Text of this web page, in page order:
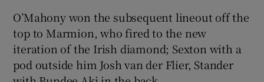
O’Mahony won the subsequent lineout off the
top to Marmion, who fired to the new
iteration of the Irish diamond; Sexton with a
pod outside him Josh van der Flier, Stander